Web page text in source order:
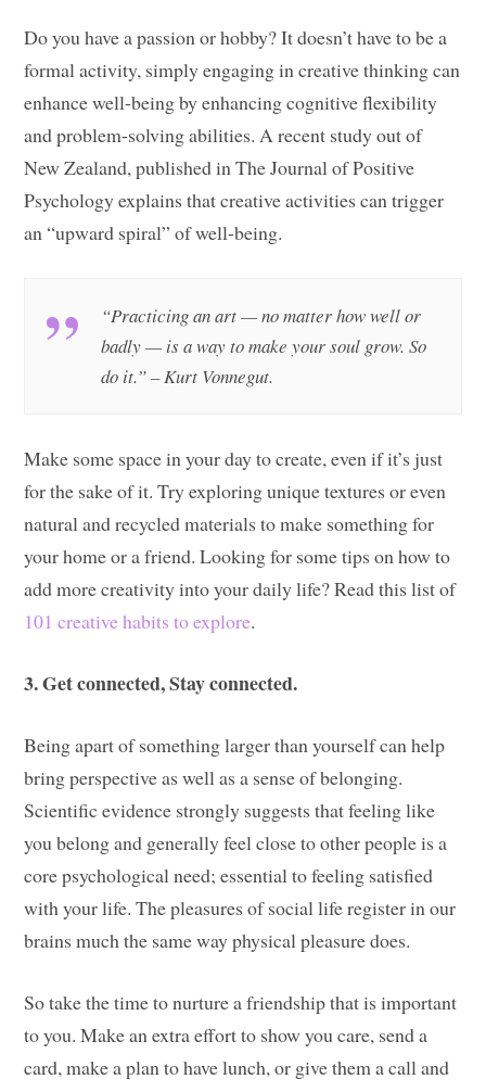
Do you have a passion or hobby? It doesn’t have to be a
formal activity, simply engaging in creative thinking can
enhance well-being by enhancing cognitive flexibility
and problem-solving abilities. A recent study out of
New Zealand, published in The Journal of Positive
Psychology explains that creative activities can trigger
an “upward spiral” of well-being.
“Practicing an art — no matter how well or
badly — is a way to make your soul grow. So
do it.” – Kurt Vonnegut.
Make some space in your day to create, even if it’s just
for the sake of it. Try exploring unique textures or even
natural and recycled materials to make something for
your home or a friend. Looking for some tips on how to
add more creativity into your daily life? Read this list of
101 creative habits to explore.
3. Get connected, Stay connected.
Being apart of something larger than yourself can help
bring perspective as well as a sense of belonging.
Scientific evidence strongly suggests that feeling like
you belong and generally feel close to other people is a
core psychological need; essential to feeling satisfied
with your life. The pleasures of social life register in our
brains much the same way physical pleasure does.
So take the time to nurture a friendship that is important
to you. Make an extra effort to show you care, send a
card, make a plan to have lunch, or give them a call and